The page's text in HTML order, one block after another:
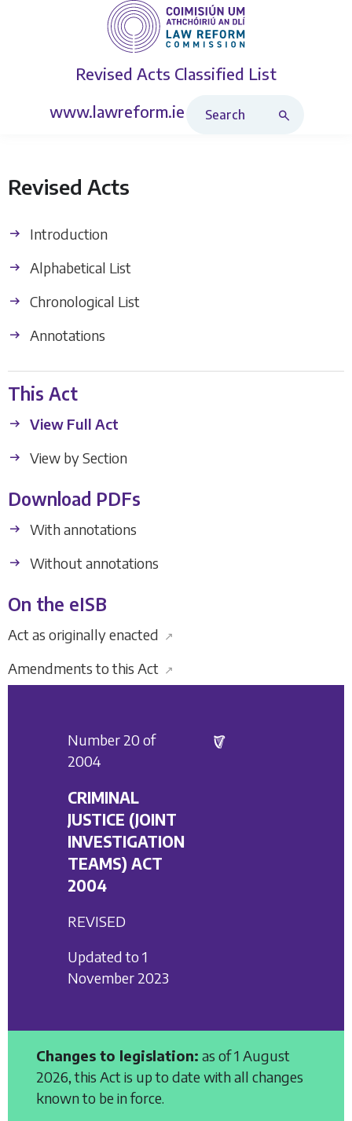
Revised Acts Classified List
www.lawreform.ie
Revised Acts
Introduction
Alphabetical List
Chronological List
Annotations
This Act
View Full Act
View by Section
Download PDFs
With annotations
Without annotations
On the eISB
Act as originally enacted ↗
Amendments to this Act ↗
Number 20 of
2004
CRIMINAL
JUSTICE (JOINT
INVESTIGATION
TEAMS) ACT
2004
REVISED
Updated to 1
November 2023
Changes to legislation: as of 1 August
2026, this Act is up to date with all changes
known to be in force.